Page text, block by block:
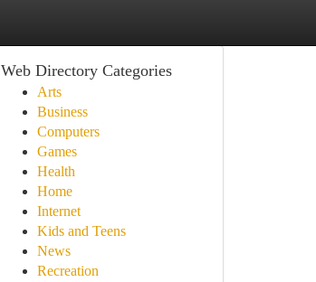
Web Directory Categories
Arts
Business
Computers
Games
Health
Home
Internet
Kids and Teens
News
Recreation